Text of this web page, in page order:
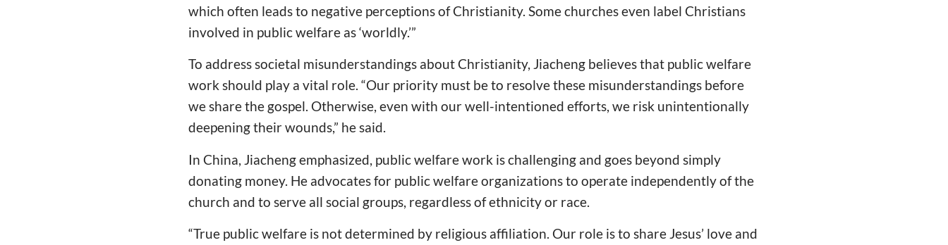
which often leads to negative perceptions of Christianity. Some churches even label Christians
involved in public welfare as ‘worldly.’”
To address societal misunderstandings about Christianity, Jiacheng believes that public welfare
work should play a vital role. “Our priority must be to resolve these misunderstandings before
we share the gospel. Otherwise, even with our well-intentioned efforts, we risk unintentionally
deepening their wounds,” he said.
In China, Jiacheng emphasized, public welfare work is challenging and goes beyond simply
donating money. He advocates for public welfare organizations to operate independently of the
church and to serve all social groups, regardless of ethnicity or race.
“True public welfare is not determined by religious affiliation. Our role is to share Jesus’ love and